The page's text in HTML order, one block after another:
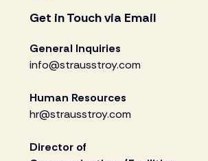
Get in Touch via Email
General Inquiries
info@strausstroy.com
Human Resources
hr@strausstroy.com
Director of